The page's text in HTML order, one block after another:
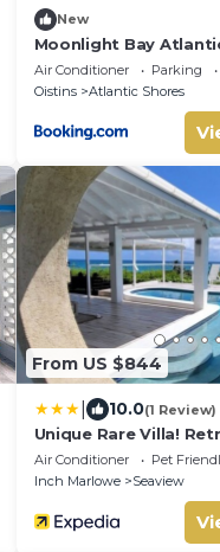
New
Moonlight Bay
walk to surfers
Air Conditioner Parking
Oistins
Atlantic Shores
From US $844
10.0(1 Review)
Unique Rare Villa!
Sea Views With
Tub! 3 Bedroom Villa
Air Conditioner Pet
Inch Marlowe
Seaview